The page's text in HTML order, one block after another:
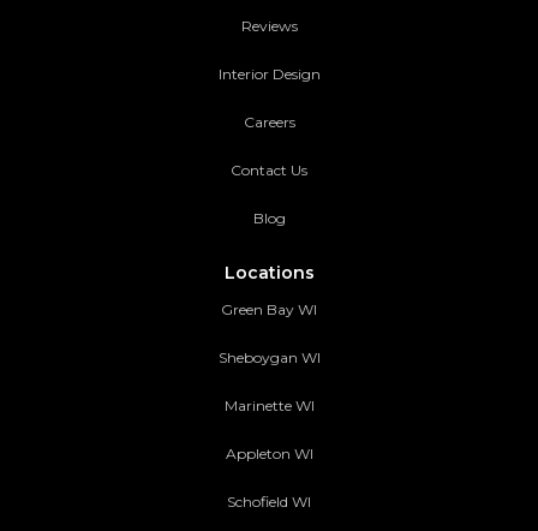
Reviews
Interior Design
Careers
Contact Us
Blog
Locations
Green Bay WI
Sheboygan WI
Marinette WI
Appleton WI
Schofield WI